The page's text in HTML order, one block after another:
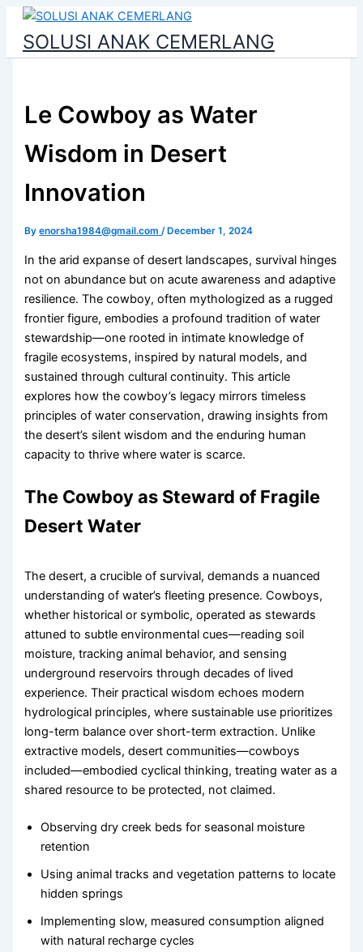
Skip
content
SOLUSI ANAK CEMERLANG
Le Cowboy as Water
Wisdom in Desert
Innovation
Byenorsha1984@gmail.com/ December 1, 2024
In the arid expanse of desert landscapes, survival hinges
not on abundance but on acute awareness and adaptive
resilience. The cowboy, often mythologized as a rugged
frontier figure, embodies a profound tradition of water
stewardship—one rooted in intimate knowledge of
fragile ecosystems, inspired by natural models, and
sustained through cultural continuity. This article
explores how the cowboy’s legacy mirrors timeless
principles of water conservation, drawing insights from
the desert’s silent wisdom and the enduring human
capacity to thrive where water is scarce.
The Cowboy as Steward of Fragile
Desert Water
The desert, a crucible of survival, demands a nuanced
understanding of water’s fleeting presence. Cowboys,
whether historical or symbolic, operated as stewards
attuned to subtle environmental cues—reading soil
moisture, tracking animal behavior, and sensing
underground reservoirs through decades of lived
experience. Their practical wisdom echoes modern
hydrological principles, where sustainable use prioritizes
long-term balance over short-term extraction. Unlike
extractive models, desert communities—cowboys
included—embodied cyclical thinking, treating water as a
shared resource to be protected, not claimed.
Observing dry creek beds for seasonal moisture
retention
Using animal tracks and vegetation patterns to locate
hidden springs
Implementing slow, measured consumption aligned
with natural recharge cycles